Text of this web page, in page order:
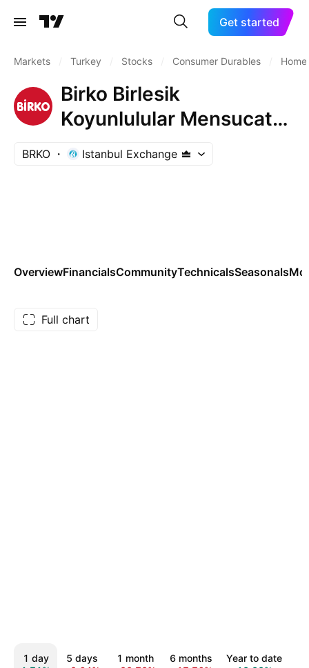
Get started
Markets Turkey Stocks Consumer Durables
Birko Birlesik
Koyunlulular Mensucat
ve Ticaret A.S.
BRKO Istanbul Exchange
OverviewFinancialsCommunityTechnicalsSeasonals
Full chart
1 day
5 days
1 month
6 months
Year to date